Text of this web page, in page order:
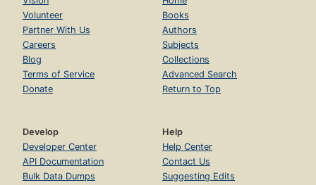
Volunteer
Partner With Us
Careers
Blog
Terms of Service
Donate
Books
Authors
Subjects
Collections
Advanced Search
Return to Top
Develop
Developer Center
API Documentation
Bulk Data Dumps
Help
Help Center
Contact Us
Suggesting Edits